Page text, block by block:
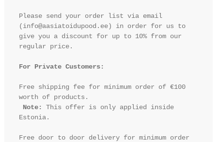
Please send your order list via email
(info@aasiatoidupood.ee) in order for us to
give you a discount for up to 10% from our
regular price.
For Private Customers:
Free shipping fee for minimum order of €100
worth of products.
Note:
This offer is only applied inside
Estonia.
Free door to door delivery for minimum order